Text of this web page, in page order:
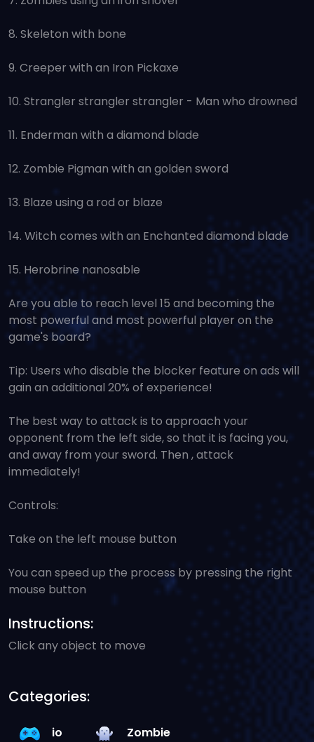
8. Skeleton with bone
9. Creeper with an Iron Pickaxe
10. Strangler strangler strangler - Man who drowned
11. Enderman with a diamond blade
12. Zombie Pigman with an golden sword
13. Blaze using a rod or blaze
14. Witch comes with an Enchanted diamond blade
15. Herobrine nanosable
Are you able to reach level 15 and becoming the
most powerful and most powerful player on the
game's board?
Tip: Users who disable the blocker feature on ads will
gain an additional 20% of experience!
The best way to attack is to approach your
opponent from the left side, so that it is facing you,
and away from your sword. Then , attack
immediately!
Controls:
Take on the left mouse button
You can speed up the process by pressing the right
mouse button
Instructions:
Click any object to move
Categories:
io Zombie